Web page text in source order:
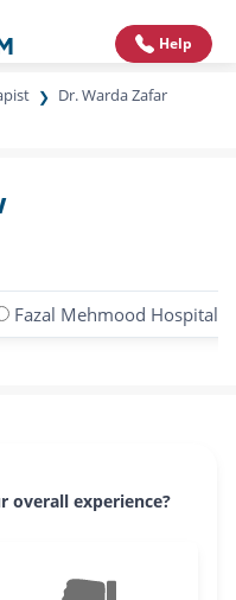
Help
Dr. Warda Zafar
Fazal Mehmood Hospital
overall experience?